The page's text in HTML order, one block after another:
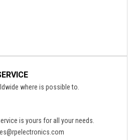
where is possible to.
is yours for all your needs.